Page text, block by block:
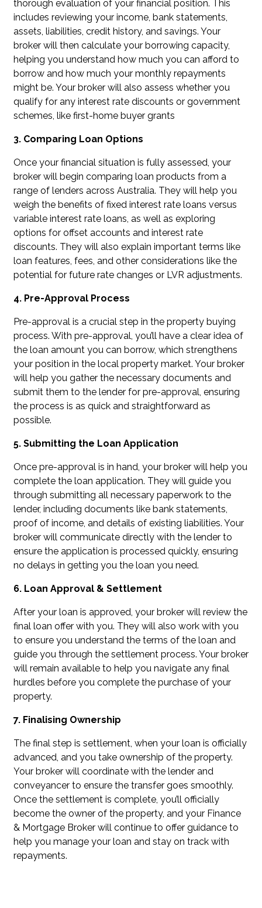
thorough evaluation of your financial position. This
includes reviewing your income, bank statements,
assets, liabilities, credit history, and savings. Your
broker will then calculate your borrowing capacity,
helping you understand how much you can afford to
borrow and how much your monthly repayments
might be. Your broker will also assess whether you
qualify for any interest rate discounts or government
schemes, like first-home buyer grants
3. Comparing Loan Options
Once your financial situation is fully assessed, your
broker will begin comparing loan products from a
range of lenders across Australia. They will help you
weigh the benefits of fixed interest rate loans versus
variable interest rate loans, as well as exploring
options for offset accounts and interest rate
discounts. They will also explain important terms like
loan features, fees, and other considerations like the
potential for future rate changes or LVR adjustments.
4. Pre-Approval Process
Pre-approval is a crucial step in the property buying
process. With pre-approval, you’ll have a clear idea of
the loan amount you can borrow, which strengthens
your position in the local property market. Your broker
will help you gather the necessary documents and
submit them to the lender for pre-approval, ensuring
the process is as quick and straightforward as
possible.
5. Submitting the Loan Application
Once pre-approval is in hand, your broker will help you
complete the loan application. They will guide you
through submitting all necessary paperwork to the
lender, including documents like bank statements,
proof of income, and details of existing liabilities. Your
broker will communicate directly with the lender to
ensure the application is processed quickly, ensuring
no delays in getting you the loan you need.
6. Loan Approval & Settlement
After your loan is approved, your broker will review the
final loan offer with you. They will also work with you
to ensure you understand the terms of the loan and
guide you through the settlement process. Your broker
will remain available to help you navigate any final
hurdles before you complete the purchase of your
property.
7. Finalising Ownership
The final step is settlement, when your loan is officially
advanced, and you take ownership of the property.
Your broker will coordinate with the lender and
conveyancer to ensure the transfer goes smoothly.
Once the settlement is complete, you’ll officially
become the owner of the property, and your Finance
& Mortgage Broker will continue to offer guidance to
help you manage your loan and stay on track with
repayments.